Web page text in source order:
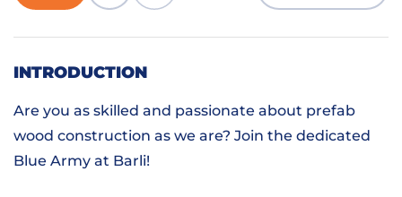
INTRODUCTION
Are you as skilled and passionate about prefab
wood construction as we are? Join the dedicated
Blue Army at Barli!